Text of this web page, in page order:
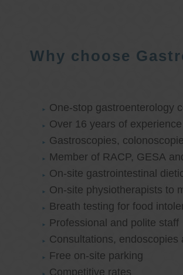
Why choose
One-stop gastroenterology
Over 16 years of
Gastroscopies,
Member of RACP, GESA
On-site gastrointestinal
On-site physiotherapists to
Breath testing for food
Professional and polite staff
Consultations,
Free on-site parking
Competitive rates